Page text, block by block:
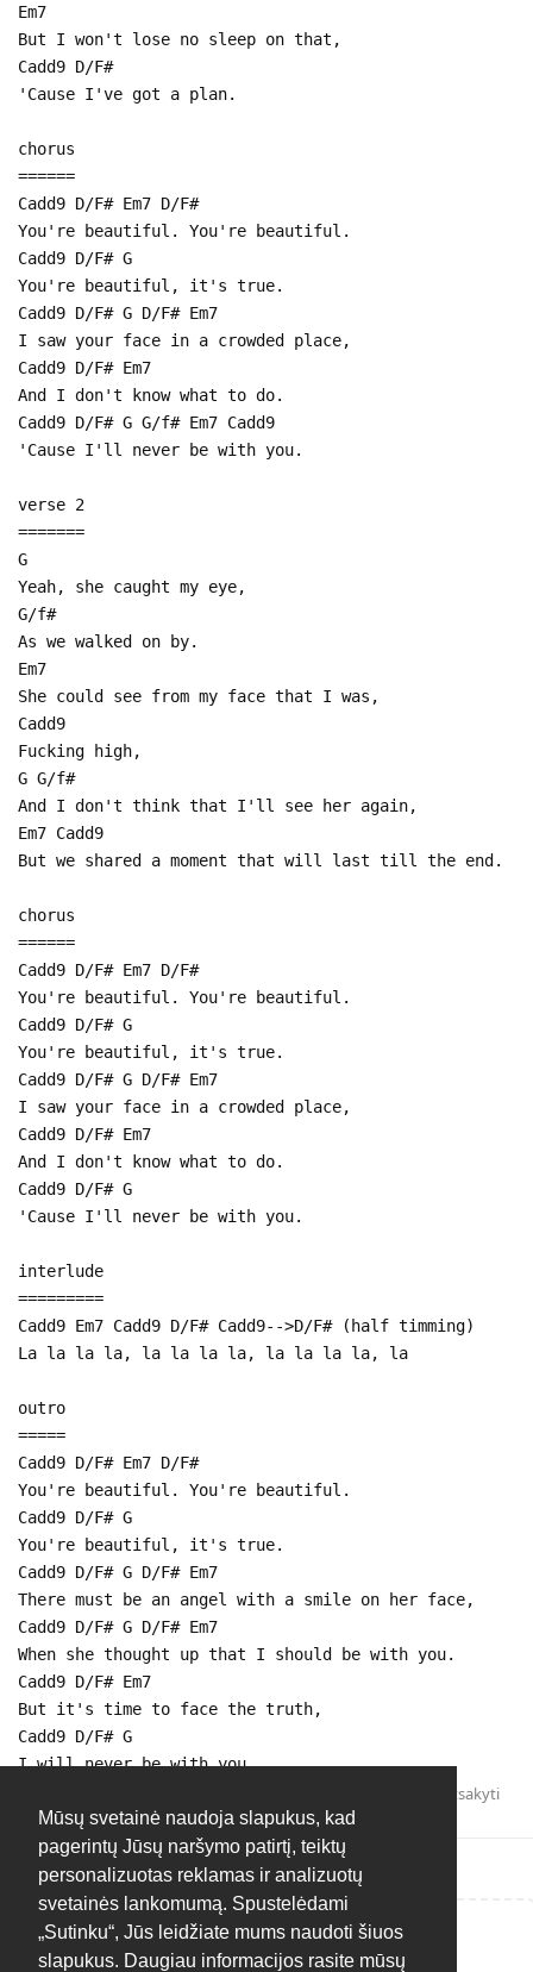
Mūsų svetainė naudoja slapukus, kad
pagerintų Jūsų naršymo patirtį, teiktų
personalizuotas reklamas ir analizuotų
svetainės lankomumą. Spustelėdami
„Sutinku“, Jūs leidžiate mums naudoti šiuos
slapukus. Daugiau informacijos rasite mūsų
Em7
But I won't lose no sleep on that,
Cadd9 D/F#
'Cause I've got a plan.
chorus
======
Cadd9 D/F# Em7 D/F#
You're beautiful. You're beautiful.
Cadd9 D/F# G
You're beautiful, it's true.
Cadd9 D/F# G D/F# Em7
I saw your face in a crowded place,
Cadd9 D/F# Em7
And I don't know what to do.
Cadd9 D/F# G G/f# Em7 Cadd9
'Cause I'll never be with you.
verse 2
=======
G
Yeah, she caught my eye,
G/f#
As we walked on by.
Em7
She could see from my face that I was,
Cadd9
Fucking high,
G G/f#
And I don't think that I'll see her again,
Em7 Cadd9
But we shared a moment that will last till the end.
chorus
======
Cadd9 D/F# Em7 D/F#
You're beautiful. You're beautiful.
Cadd9 D/F# G
You're beautiful, it's true.
Cadd9 D/F# G D/F# Em7
I saw your face in a crowded place,
Cadd9 D/F# Em7
And I don't know what to do.
Cadd9 D/F# G
'Cause I'll never be with you.
interlude
=========
Cadd9 Em7 Cadd9 D/F# Cadd9-->D/F# (half timming)
La la la la, la la la la, la la la la, la
outro
=====
Cadd9 D/F# Em7 D/F#
You're beautiful. You're beautiful.
Cadd9 D/F# G
You're beautiful, it's true.
Cadd9 D/F# G D/F# Em7
There must be an angel with a smile on her face,
Cadd9 D/F# G D/F# Em7
When she thought up that I should be with you.
Cadd9 D/F# Em7
But it's time to face the truth,
Cadd9 D/F# G
I will never be with you.
Atsakyti
Rašyti atsakymą...